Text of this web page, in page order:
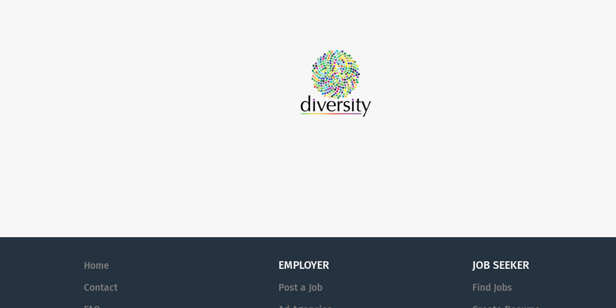
Home
Contact
EMPLOYER
Post a Job
JOB SEEKER
Find Jobs